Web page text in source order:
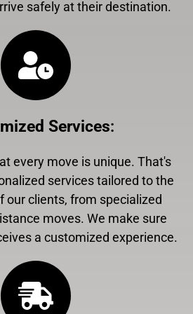
safely at their destination.
Services:
every move is unique. That's
services tailored to the
our clients, from specialized
moves. We make sure
a customized experience.